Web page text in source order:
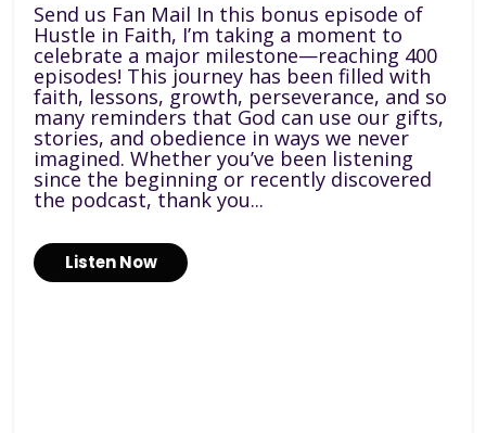
Send us Fan Mail In this bonus episode of
Hustle in Faith, I’m taking a moment to
celebrate a major milestone—reaching 400
episodes! This journey has been filled with
faith, lessons, growth, perseverance, and so
many reminders that God can use our gifts,
stories, and obedience in ways we never
imagined. Whether you’ve been listening
since the beginning or recently discovered
the podcast, thank you...
Listen Now